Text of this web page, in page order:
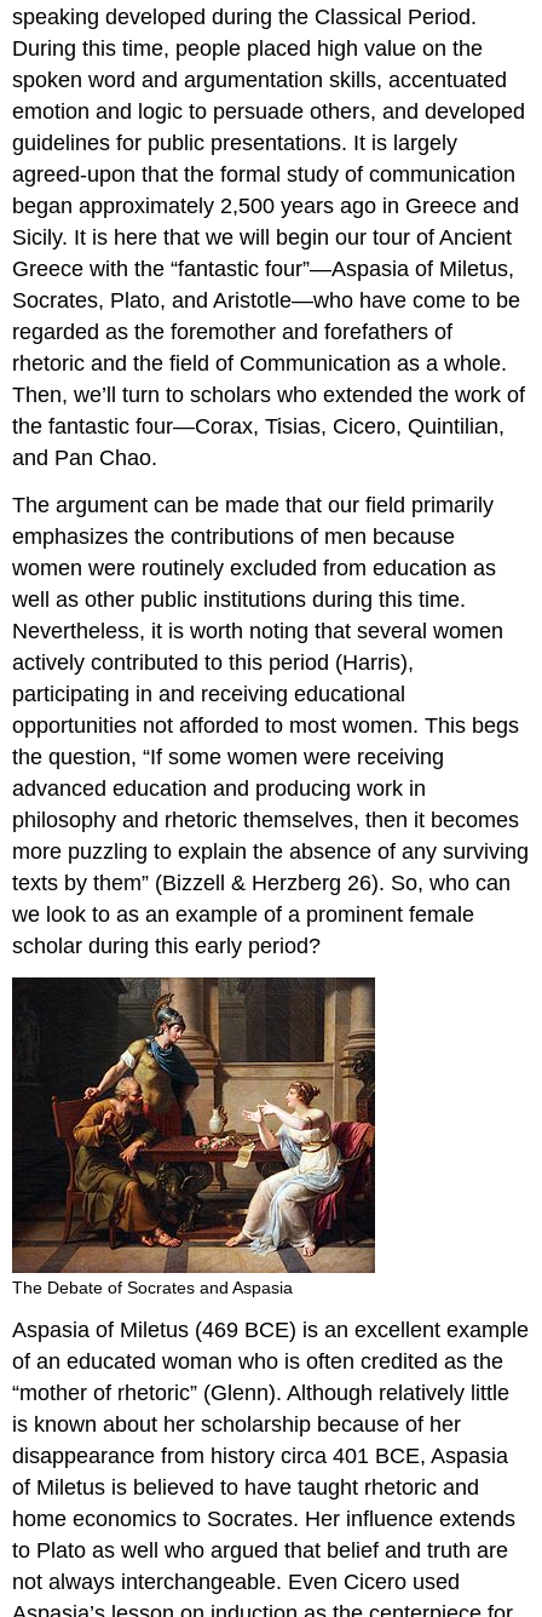
speaking developed during the Classical Period.
During this time, people placed high value on the
spoken word and argumentation skills, accentuated
emotion and logic to persuade others, and developed
guidelines for public presentations. It is largely
agreed-upon that the formal study of communication
began approximately 2,500 years ago in Greece and
Sicily. It is here that we will begin our tour of Ancient
Greece with the “fantastic four”—Aspasia of Miletus,
Socrates, Plato, and Aristotle—who have come to be
regarded as the foremother and forefathers of
rhetoric and the field of Communication as a whole.
Then, we’ll turn to scholars who extended the work of
the fantastic four—Corax, Tisias, Cicero, Quintilian,
and Pan Chao.
The argument can be made that our field primarily
emphasizes the contributions of men because
women were routinely excluded from education as
well as other public institutions during this time.
Nevertheless, it is worth noting that several women
actively contributed to this period (Harris),
participating in and receiving educational
opportunities not afforded to most women. This begs
the question, “If some women were receiving
advanced education and producing work in
philosophy and rhetoric themselves, then it becomes
more puzzling to explain the absence of any surviving
texts by them” (Bizzell & Herzberg 26). So, who can
we look to as an example of a prominent female
scholar during this early period?
The Debate of Socrates and Aspasia
Aspasia of Miletus (469 BCE) is an excellent example
of an educated woman who is often credited as the
“mother of rhetoric” (Glenn). Although relatively little
is known about her scholarship because of her
disappearance from history circa 401 BCE, Aspasia
of Miletus is believed to have taught rhetoric and
home economics to Socrates. Her influence extends
to Plato as well who argued that belief and truth are
not always interchangeable. Even Cicero used